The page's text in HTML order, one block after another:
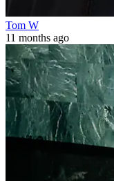
Tom W
11 months ago